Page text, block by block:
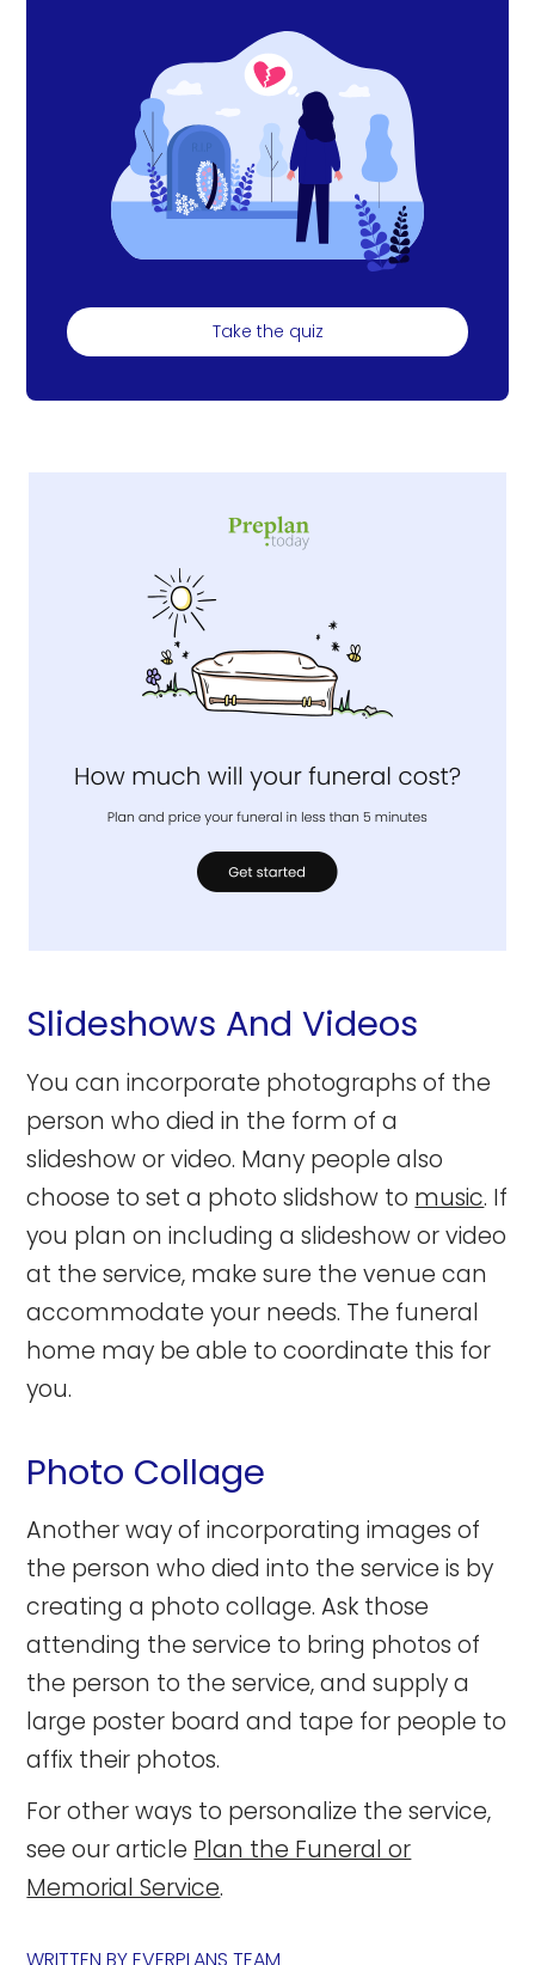
Take the quiz
Slideshows And Videos
You can incorporate photographs of the
person who died in the form of a
slideshow or video. Many people also
choose to set a photo slidshow to music. If
you plan on including a slideshow or video
at the service, make sure the venue can
accommodate your needs. The funeral
home may be able to coordinate this for
you.
Photo Collage
Another way of incorporating images of
the person who died into the service is by
creating a photo collage. Ask those
attending the service to bring photos of
the person to the service, and supply a
large poster board and tape for people to
affix their photos.
For other ways to personalize the service,
see our article Plan the Funeral or
Memorial Service.